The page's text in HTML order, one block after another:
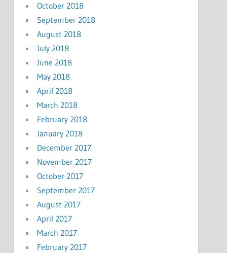
October 2018
September 2018
August 2018
July 2018
June 2018
May 2018
April 2018
March 2018
February 2018
January 2018
December 2017
November 2017
October 2017
September 2017
August 2017
April 2017
March 2017
February 2017